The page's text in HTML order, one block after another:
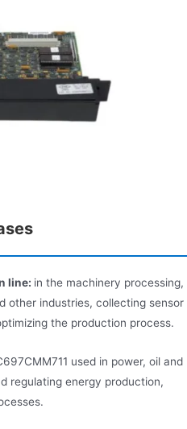
line: in the machinery processing,
other industries, collecting sensor
the production process.
used in power, oil and
regulating energy production,